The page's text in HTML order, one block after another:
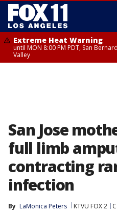
Extreme Heat Warning
until MON 8:00 PM PDT, San
Valley
San Jose
full limb
contracting
infection
By LaMonica Peters KTVU FOX 2